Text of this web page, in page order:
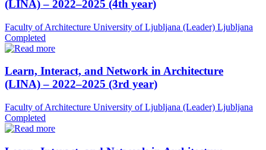
(LINA) – 2022–2025 (4th year)
Faculty of Architecture University of Ljubljana (Leader) Ljubljana
Completed
Learn, Interact, and Network in Architecture
(LINA) – 2022–2025 (3rd year)
Faculty of Architecture University of Ljubljana (Leader) Ljubljana
Completed